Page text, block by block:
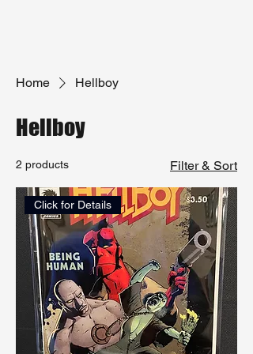
Home Hellboy
Hellboy
2 products Filter & Sort
Click for Details